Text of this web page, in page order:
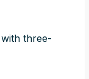
three-